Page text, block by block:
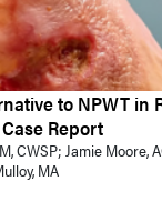
to NPWT in
Report
CWSP; Jamie Moore,
MA